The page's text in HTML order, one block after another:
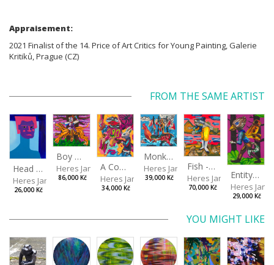
Appraisement:
2021 Finalist of the 14. Price of Art Critics for Young Painting, Galerie
Kritiků, Prague (CZ)
FROM THE SAME ARTIST
Head VII
Heres Jan
26,000 Kč
Boy with a Tiger
Heres Jan
86,000 Kč
A Confusing Dream
Heres Jan
34,000 Kč
Monkey Capitan
Heres Jan
39,000 Kč
Fish - Footman
Heres Jan
70,000 Kč
Entity from the Other Side
Heres Jan
29,000 Kč
YOU MIGHT LIKE